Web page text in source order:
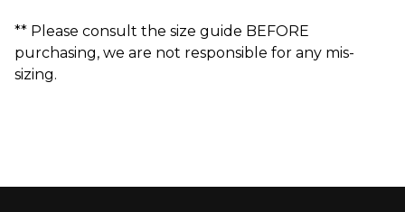
** Please consult the size guide BEFORE
purchasing, we are not responsible for any mis-
sizing.